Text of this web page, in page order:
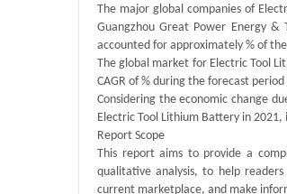
The major global companies of
Guangzhou Great Power Energy
accounted for approximately % of
The global market for Electric Tool
CAGR of % during the forecast
Considering the economic change
Electric Tool Lithium Battery in 2021,
Report Scope
This report aims to provide a
qualitative analysis, to help
current marketplace, and make